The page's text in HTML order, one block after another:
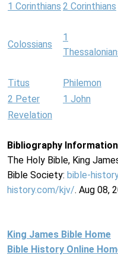
1 Corinthians 2 Corinthians
Colossians
1
Titus Philemon
2 Peter
1 John
Revelation
Bibliography Information
The Holy Bible, King
Bible Society: bible-
history.com/kjv/. Aug 08,
King James Bible Home
Bible History Online